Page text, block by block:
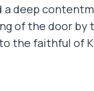
deep
of the door by
the faithful of